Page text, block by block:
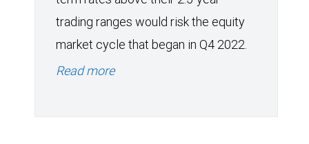
trading ranges would risk the equity
market cycle that began in Q4 2022.
Read more